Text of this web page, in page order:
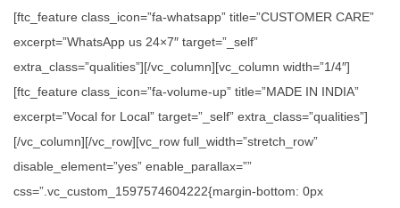
[ftc_feature class_icon=”fa-whatsapp” title=”CUSTOMER CARE”
excerpt=”WhatsApp us 24×7″ target=”_self”
extra_class=”qualities”][/vc_column][vc_column width=”1/4″]
[ftc_feature class_icon=”fa-volume-up” title=”MADE IN INDIA”
excerpt=”Vocal for Local” target=”_self” extra_class=”qualities”]
[/vc_column][/vc_row][vc_row full_width=”stretch_row”
disable_element=”yes” enable_parallax=””
css=”.vc_custom_1597574604222{margin-bottom: 0px